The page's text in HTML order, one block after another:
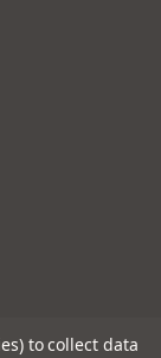
to collect data